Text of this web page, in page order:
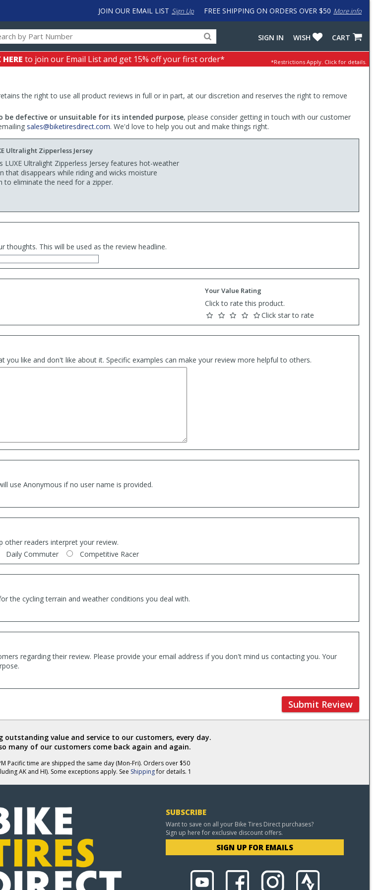
FREE SHIPPING ON ORDERS OVER $50 More info
JOIN OUR EMAIL LIST Sign Up
for
products,
categories
input
to
work
with
LastPass
CART
WISH
SIGN IN
to join our Email List and get 15% off your first order* *Restrictions Apply. Click for details.
the right to use all product reviews in full or in part, at our discretion and reserves the right to remove
defective or unsuitable for its intended purpose, please consider getting in touch with our customer
sales@biketiresdirect.com. We'd love to help you out and make things right.
Ultralight Zipperless Jersey
LUXE Ultralight Zipperless Jersey features hot-weather
that disappears while riding and wicks moisture
to eliminate the need for a zipper.
thoughts. This will be used as the review headline.
Your Value Rating
Click to rate this product.
Click star to rate
you like and don't like about it. Specific examples can make your review more helpful to others.
use Anonymous if no user name is provided.
other readers interpret your review.
Daily Commuter Competitive Racer
the cycling terrain and weather conditions you deal with.
regarding their review. Please provide your email address if you don't mind us contacting you. Your
Submit Review
value and service to our customers, every day.
many of our customers come back again and again.
Pacific time are shipped the same day (Mon-Fri). Orders over $50
AK and HI). Some exceptions apply. See Shippingfor details. 1
SUBSCRIBE
Want to save on all your Bike Tires Direct purchases?
Sign up here for exclusive discount offers.
SIGN UP FOR EMAILS